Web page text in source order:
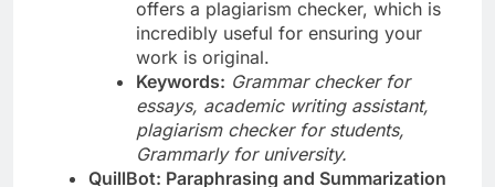
offers a plagiarism checker, which is
incredibly useful for ensuring your
work is original.
Keywords: Grammar checker for
essays, academic writing assistant,
plagiarism checker for students,
Grammarly for university.
QuillBot: Paraphrasing and Summarization